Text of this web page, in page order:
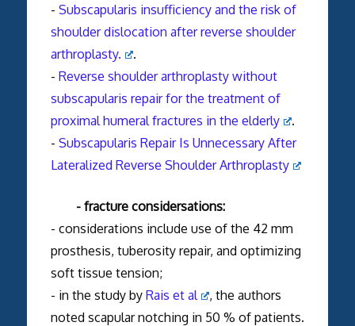
- Subscapularis insufficiency and the risk of
shoulder dislocation after reverse shoulder
arthroplasty.
.
- Reverse shoulder arthroplasty without
subscapularis repair for the treatment of
proximal humeral fractures in the elderly
.
- Subscapularis Repair Is Unnecessary After
Lateralized Reverse Shoulder Arthroplasty
- fracture considersations:
- considerations include use of the 42 mm
prosthesis, tuberosity repair, and optimizing
soft tissue tension;
- in the study by Rais et al
, the authors
noted scapular notching in 50 % of patients.